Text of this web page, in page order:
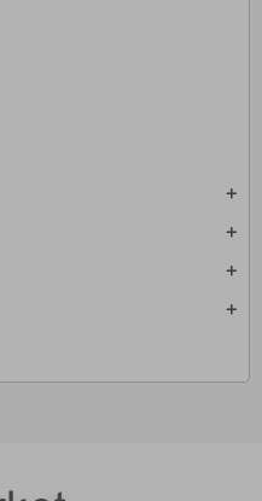
add
add
add
add